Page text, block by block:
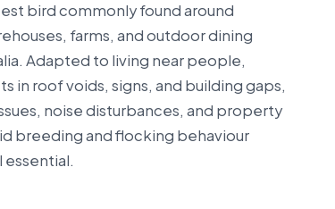
bird commonly found around
farms, and outdoor dining
Adapted to living near people,
in roof voids, signs, and building gaps,
noise disturbances, and property
breeding and flocking behaviour
essential.